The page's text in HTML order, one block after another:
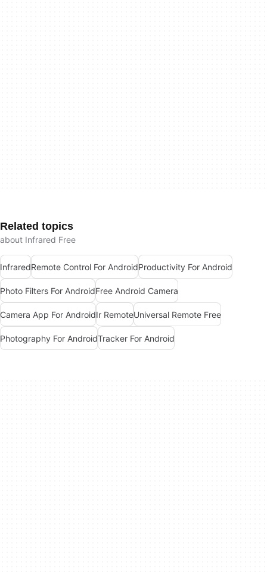
Related topics
about Infrared Free
InfraredRemote Control For AndroidProductivity For Android
Photo Filters For AndroidFree Android Camera
Camera App For AndroidIr RemoteUniversal Remote Free
Photography For AndroidTracker For Android